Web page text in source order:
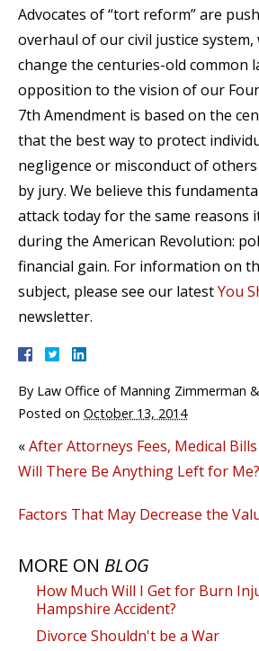
Advocates of “tort reform” are
overhaul of our civil justice system,
change the centuries-old common
opposition to the vision of our
7th Amendment is based on the
that the best way to protect
negligence or misconduct of
by jury. We believe this
attack today for the same reasons
during the American Revolution:
financial gain. For information on
subject, please see our latestYou
newsletter.
By Law Office of Manning Zimmerman
Posted on October 13, 2014
«After Attorneys Fees, Medical
Will There Be Anything Left for Me?
Factors That May Decrease the
MORE ON BLOG
How Much Will I Get for Burn
Hampshire Accident?
Divorce Shouldn't be a War